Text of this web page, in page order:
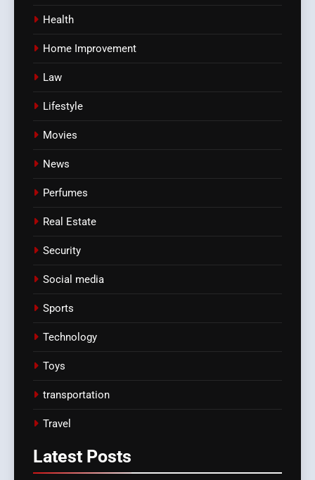
Health
Home Improvement
Law
Lifestyle
Movies
News
Perfumes
Real Estate
Security
Social media
Sports
Technology
Toys
transportation
Travel
Latest Posts